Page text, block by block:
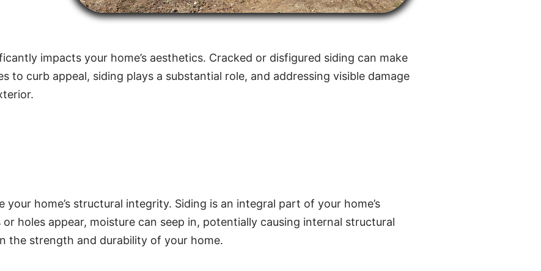
impacts your home’s aesthetics. Cracked or disfigured siding can make
to curb appeal, siding plays a substantial role, and addressing visible damage
home’s structural integrity. Siding is an integral part of your home’s
holes appear, moisture can seep in, potentially causing internal structural
the strength and durability of your home.